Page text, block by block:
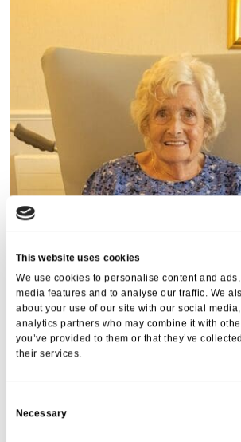
This website uses cookies
We use cookies to personalise content and
media features and to analyse our traffic. We
about your use of our site with our social
analytics partners who may combine it with
you’ve provided to them or that they’ve
their services.
Necessary